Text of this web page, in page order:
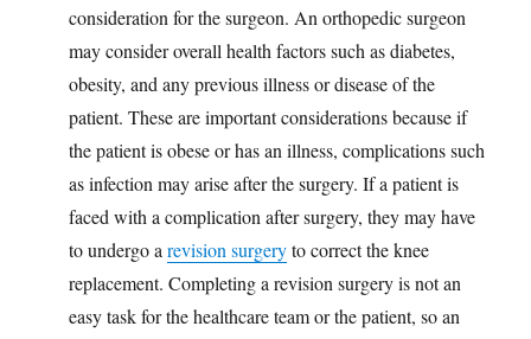
consideration for the surgeon. An orthopedic surgeon
may consider overall health factors such as diabetes,
obesity, and any previous illness or disease of the
patient. These are important considerations because if
the patient is obese or has an illness, complications such
as infection may arise after the surgery. If a patient is
faced with a complication after surgery, they may have
to undergo arevision surgeryto correct the knee
replacement. Completing a revision surgery is not an
easy task for the healthcare team or the patient, so an